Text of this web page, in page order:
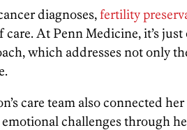
diagnoses,fertility
At Penn Medicine, it’s just
which addresses not only
care team also connected
challenges through